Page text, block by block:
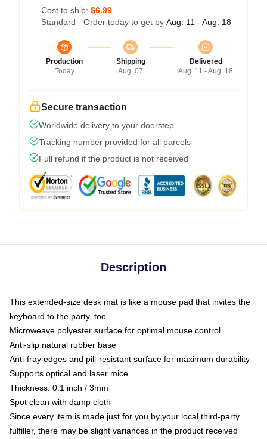
Cost to ship: $6.99
Standard - Order today to get by Aug. 11 - Aug. 18
Production
Today
Shipping
Aug. 07
Delivered
Aug. 11 - Aug. 18
Secure transaction
Worldwide delivery to your doorstep
Tracking number provided for all parcels
Full refund if the product is not received
Description
This extended-size desk mat is like a mouse pad that invites the
keyboard to the party, too
Microweave polyester surface for optimal mouse control
Anti-slip natural rubber base
Anti-fray edges and pill-resistant surface for maximum durability
Supports optical and laser mice
Thickness: 0.1 inch / 3mm
Spot clean with damp cloth
Since every item is made just for you by your local third-party
fulfiller, there may be slight variances in the product received